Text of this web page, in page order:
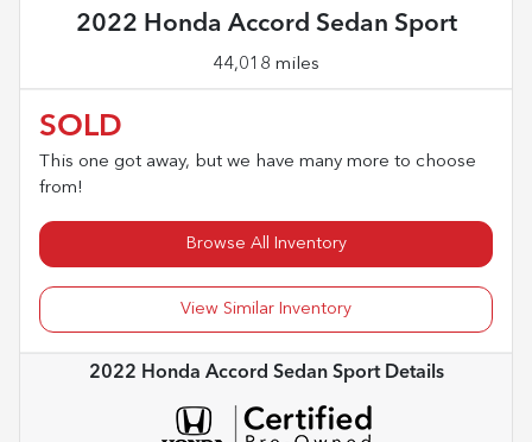
2022 Honda Accord Sedan Sport
44,018 miles
SOLD
This one got away, but we have many more to choose
from!
Browse All Inventory
View Similar Inventory
2022 Honda Accord Sedan SportDetails